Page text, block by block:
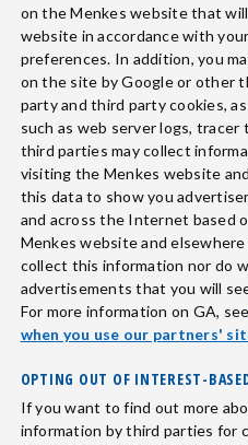
on the Menkes website that
website in accordance with
preferences. In addition, you
on the site by Google or other
party and third party cookies,
such as web server logs,
third parties may collect
visiting the Menkes website
this data to show you
and across the Internet based
Menkes website and
collect this information nor do
advertisements that you will
For more information on GA,
when you use our partners'
OPTING OUT OF INTEREST-
If you want to find out more
information by third parties for